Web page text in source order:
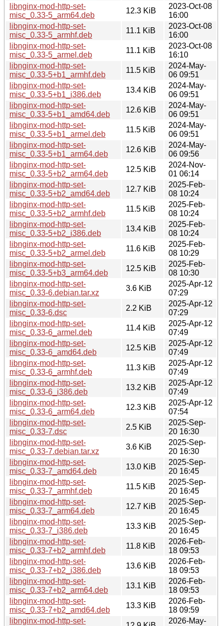
libnginx-mod-http-set-
misc_0.33-5_arm64.deb
12.3 KiB
2023-Oct-08
16:00
libnginx-mod-http-set-
misc_0.33-5_armhf.deb
11.1 KiB
2023-Oct-08
16:00
libnginx-mod-http-set-
misc_0.33-5_armel.deb
11.1 KiB
2023-Oct-08
16:10
libnginx-mod-http-set-
misc_0.33-5+b1_armhf.deb
11.5 KiB
2024-May-
06 09:51
libnginx-mod-http-set-
misc_0.33-5+b1_i386.deb
13.4 KiB
2024-May-
06 09:51
libnginx-mod-http-set-
misc_0.33-5+b1_amd64.deb
12.6 KiB
2024-May-
06 09:51
libnginx-mod-http-set-
misc_0.33-5+b1_armel.deb
11.5 KiB
2024-May-
06 09:51
libnginx-mod-http-set-
misc_0.33-5+b1_arm64.deb
12.6 KiB
2024-May-
06 09:56
libnginx-mod-http-set-
misc_0.33-5+b2_arm64.deb
12.5 KiB
2024-Nov-
01 06:14
libnginx-mod-http-set-
misc_0.33-5+b2_amd64.deb
12.7 KiB
2025-Feb-
08 10:24
libnginx-mod-http-set-
misc_0.33-5+b2_armhf.deb
11.5 KiB
2025-Feb-
08 10:24
libnginx-mod-http-set-
misc_0.33-5+b2_i386.deb
13.4 KiB
2025-Feb-
08 10:24
libnginx-mod-http-set-
misc_0.33-5+b2_armel.deb
11.6 KiB
2025-Feb-
08 10:29
libnginx-mod-http-set-
misc_0.33-5+b3_arm64.deb
12.5 KiB
2025-Feb-
08 10:30
libnginx-mod-http-set-
misc_0.33-6.debian.tar.xz
3.6 KiB
2025-Apr-12
07:29
libnginx-mod-http-set-
misc_0.33-6.dsc
2.2 KiB
2025-Apr-12
07:29
libnginx-mod-http-set-
misc_0.33-6_armel.deb
11.4 KiB
2025-Apr-12
07:49
libnginx-mod-http-set-
misc_0.33-6_amd64.deb
12.5 KiB
2025-Apr-12
07:49
libnginx-mod-http-set-
misc_0.33-6_armhf.deb
11.3 KiB
2025-Apr-12
07:49
libnginx-mod-http-set-
misc_0.33-6_i386.deb
13.2 KiB
2025-Apr-12
07:49
libnginx-mod-http-set-
misc_0.33-6_arm64.deb
12.3 KiB
2025-Apr-12
07:54
libnginx-mod-http-set-
misc_0.33-7.dsc
2.5 KiB
2025-Sep-
20 16:30
libnginx-mod-http-set-
misc_0.33-7.debian.tar.xz
3.6 KiB
2025-Sep-
20 16:30
libnginx-mod-http-set-
misc_0.33-7_amd64.deb
13.0 KiB
2025-Sep-
20 16:45
libnginx-mod-http-set-
misc_0.33-7_armhf.deb
11.5 KiB
2025-Sep-
20 16:45
libnginx-mod-http-set-
misc_0.33-7_arm64.deb
12.7 KiB
2025-Sep-
20 16:45
libnginx-mod-http-set-
misc_0.33-7_i386.deb
13.3 KiB
2025-Sep-
20 16:45
libnginx-mod-http-set-
misc_0.33-7+b2_armhf.deb
11.8 KiB
2026-Feb-
18 09:53
libnginx-mod-http-set-
misc_0.33-7+b2_i386.deb
13.6 KiB
2026-Feb-
18 09:53
libnginx-mod-http-set-
misc_0.33-7+b2_arm64.deb
13.1 KiB
2026-Feb-
18 09:53
libnginx-mod-http-set-
misc_0.33-7+b2_amd64.deb
13.3 KiB
2026-Feb-
18 09:59
libnginx-mod-http-set-
2026-May-